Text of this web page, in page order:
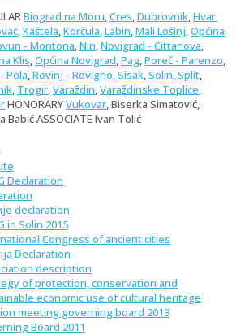
Biograd na Moru,Cres,Dubrovnik,Hvar,
,Kaštela,Korčula,Labin,Mali Lošinj,Općina
- Montona,Nin,Novigrad - Cittanova,
Klis,Općina Novigrad,Pag,Poreč - Parenzo,
Pola,Rovinj - Rovigno,Sisak,Solin,Split,
, Trogir,Varaždin,Varaždinske Toplice,
HONORARYVukovar, Biserka Simatović,
Babić ASSOCIATE Ivan Tolić
Declaration
declaration
in Solin 2015
Congress of ancient cities
Declaration
description
of protection, conservation and
economic use of cultural heritage
meeting governing board 2013
Board 2011